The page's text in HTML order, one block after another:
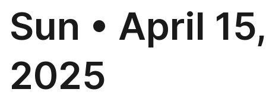
Sun • April 15,
2025